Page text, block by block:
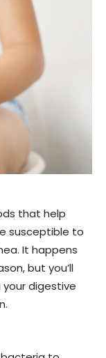
that help
susceptible to
It happens
but you’ll
digestive